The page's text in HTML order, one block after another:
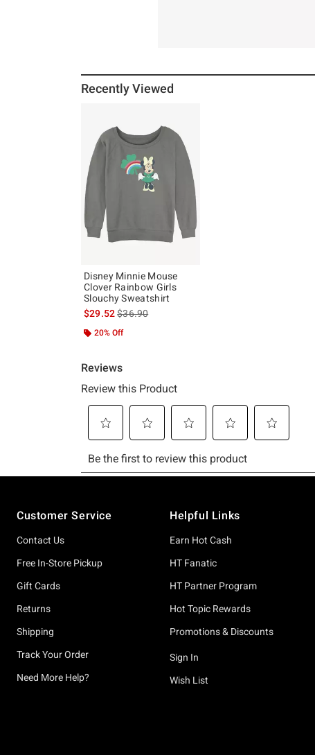
Recently Viewed
Disney Minnie Mouse
Clover Rainbow Girls
Slouchy Sweatshirt
$29.52is sales price, the original price is
$36.90
20% Off
Customer Service
Contact Us
Free In-Store Pickup
Gift Cards
Returns
Shipping
Track Your Order
Need More Help?
Helpful Links
Earn Hot Cash
HT Fanatic
HT Partner Program
Hot Topic Rewards
Promotions & Discounts
Sign In
Wish List